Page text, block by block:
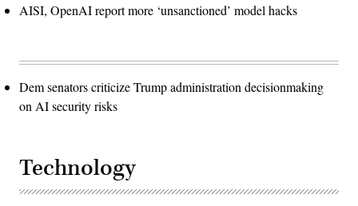
AISI, OpenAI report more ‘unsanctioned’ model hacks
Dem senators criticize Trump administration decisionmaking
on AI security risks
Technology